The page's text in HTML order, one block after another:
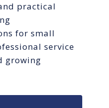
practical
for small
service
growing